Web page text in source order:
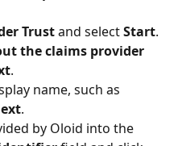
Trust and select Start.
the claims provider
.
name, such as
.
by Oloid into the